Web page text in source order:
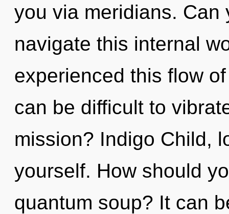
you via meridians. Can
navigate this internal
experienced this flow
can be difficult to
mission? Indigo Child,
yourself. How should
quantum soup? It can